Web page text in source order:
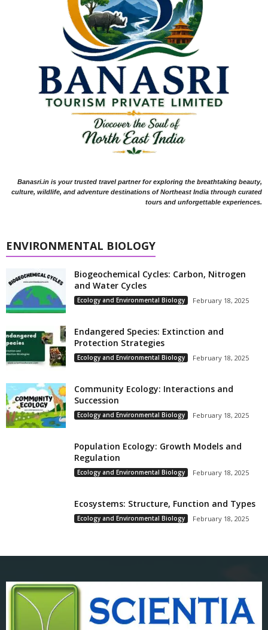
Banasri.in is your trusted travel partner for exploring the breathtaking beauty,
culture, wildlife, and adventure destinations of Northeast India through curated
tours and unforgettable experiences.
ENVIRONMENTAL BIOLOGY
Biogeochemical Cycles: Carbon, Nitrogen
and Water Cycles
Ecology and Environmental Biology February 18, 2025
Endangered Species: Extinction and
Protection Strategies
Ecology and Environmental Biology February 18, 2025
Community Ecology: Interactions and
Succession
Ecology and Environmental Biology February 18, 2025
Population Ecology: Growth Models and
Regulation
Ecology and Environmental Biology February 18, 2025
Ecosystems: Structure, Function and Types
Ecology and Environmental Biology February 18, 2025